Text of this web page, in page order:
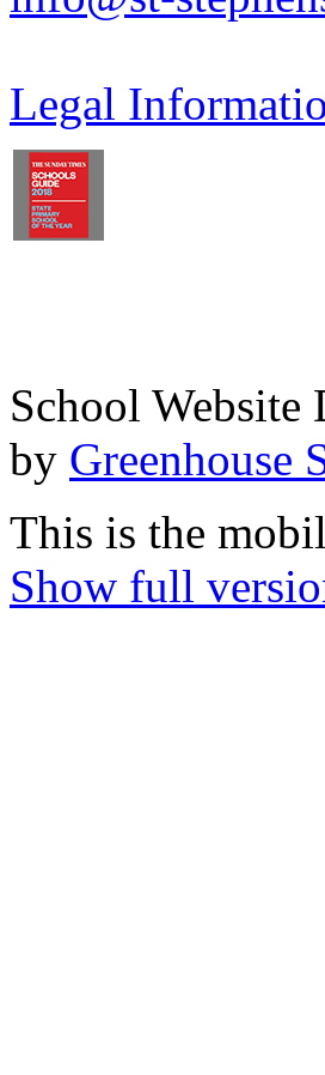
Legal
School Website
by Greenhouse
This is the
Show full